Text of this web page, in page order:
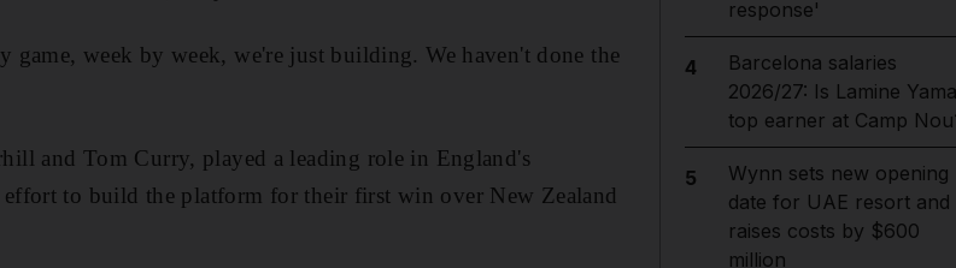
week by week, we're just building. We haven't done the
and Tom Curry, played a leading role in England's
effort to build the platform for their first win over New Zealand
response'
4
Barcelona salaries
2026/27: Is Lamine
top earner at Camp
5
Wynn sets new opening
date for UAE resort and
raises costs by $600
million